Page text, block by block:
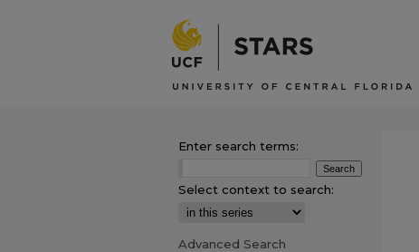
Enter search terms:
Select context to search:
Advanced Search